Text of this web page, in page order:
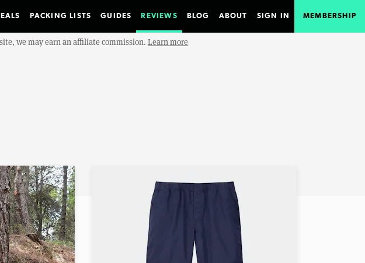
PACKING LISTS GUIDES REVIEWS BLOG ABOUT SIGN IN MEMBERSHIP
we may earn an affiliate commission. Learn more